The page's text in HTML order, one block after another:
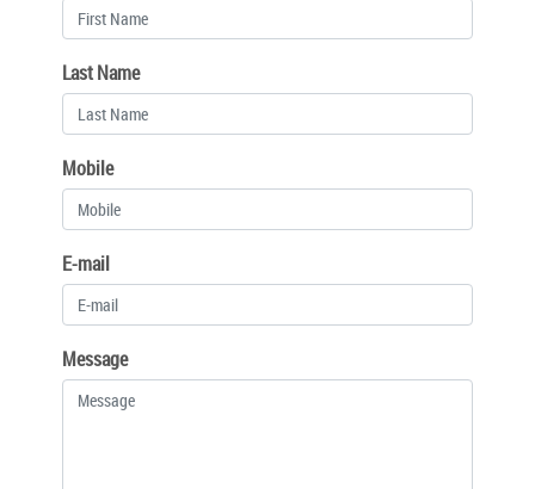
Last Name
Mobile
E-mail
Message